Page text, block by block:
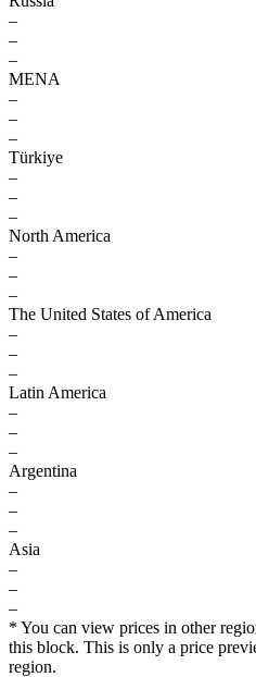
–
–
–
MENA
–
–
–
Türkiye
–
–
–
North America
–
–
–
The United States of America
–
–
–
Latin America
–
–
–
Argentina
–
–
–
Asia
–
–
–
* You can view prices in other
this block. This is only a price
region.